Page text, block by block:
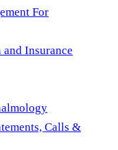
For
Insurance
Calls &